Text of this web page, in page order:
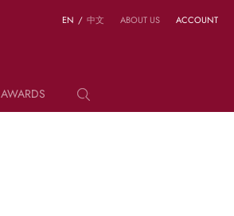
AWARDS
EN / 中文 ABOUT US ACCOUNT